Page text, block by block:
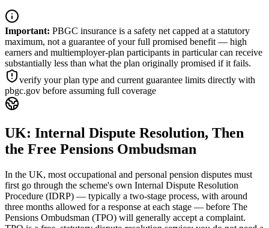
Important: PBGC insurance is a safety net capped at a statutory
maximum, not a guarantee of your full promised benefit — high
earners and multiemployer-plan participants in particular can receive
substantially less than what the plan originally promised if it fails.
verify your plan type and current guarantee limits directly with
pbgc.gov before assuming full coverage
UK: Internal Dispute Resolution, Then
the Free Pensions Ombudsman
In the UK, most occupational and personal pension disputes must
first go through the scheme's own Internal Dispute Resolution
Procedure (IDRP) — typically a two-stage process, with around
three months allowed for a response at each stage — before The
Pensions Ombudsman (TPO) will generally accept a complaint.